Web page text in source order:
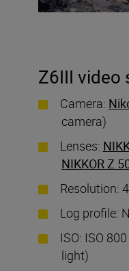
Z6III video
Camera:
camera)
Lenses:
NIKKOR Z
Resolution:
Log profile:
ISO: ISO
light)